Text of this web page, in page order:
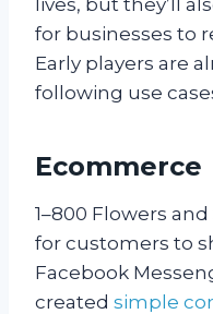
for businesses to
Early players are
following use
Ecommerce
1–800 Flowers
for customers to
Facebook
created simple